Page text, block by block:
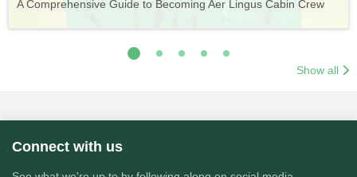
A Comprehensive Guide to Becoming Aer Lingus Cabin Crew
Application Process
Training & Application Process
Your Complete Guide to a Cabin Crew Career with Volotea
Your Complete Guide to an Air Arabia Cabin Crew Career
Show all
Connect with us